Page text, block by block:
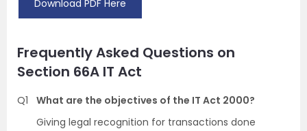
Download PDF Here
Frequently Asked Questions on
Section 66A IT Act
Q1
What are the objectives of the IT Act 2000?
Giving legal recognition for transactions done